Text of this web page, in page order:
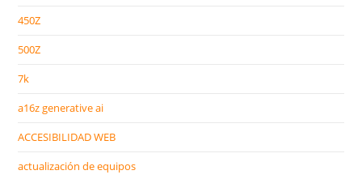
450Z
500Z
7k
a16z generative ai
ACCESIBILIDAD WEB
actualización de equipos